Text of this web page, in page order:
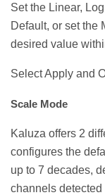
Set the Linear,
Default, or set the
desired value
Select Apply and
Scale Mode
Kaluza offers 2
configures the
up to 7 decades,
channels